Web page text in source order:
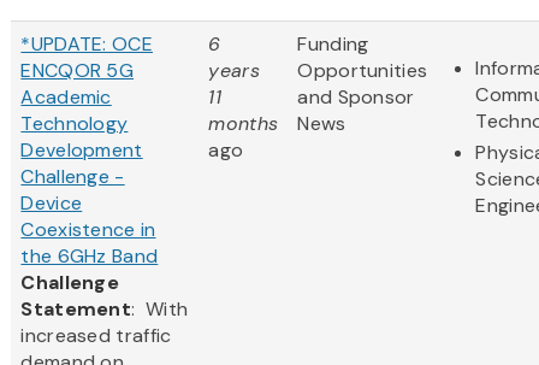
*UPDATE: OCE
ENCQOR 5G
Academic
Technology
Development
Challenge -
Device
Coexistence in
the 6GHz Band
Challenge
Statement: With
increased traffic
6
years
11
months
ago
Funding
Opportunities
and Sponsor
News